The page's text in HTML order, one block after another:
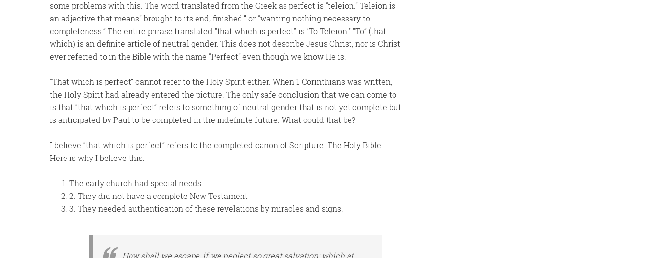
some problems with this. The word translated from the Greek as perfect is “teleion.” Teleion is
an adjective that means” brought to its end, finished.” or “wanting nothing necessary to
completeness.” The entire phrase translated “that which is perfect” is “To Teleion.” “To” (that
which) is an definite article of neutral gender. This does not describe Jesus Christ, nor is Christ
ever referred to in the Bible with the name “Perfect” even though we know He is.
“That which is perfect” cannot refer to the Holy Spirit either. When 1 Corinthians was written,
the Holy Spirit had already entered the picture. The only safe conclusion that we can come to
is that “that which is perfect” refers to something of neutral gender that is not yet complete but
is anticipated by Paul to be completed in the indefinite future. What could that be?
I believe “that which is perfect” refers to the completed canon of Scripture. The Holy Bible.
Here is why I believe this:
The early church had special needs
2. They did not have a complete New Testament
3. They needed authentication of these revelations by miracles and signs.
How shall we escape, if we neglect so great salvation; which at